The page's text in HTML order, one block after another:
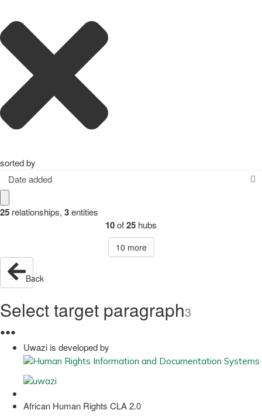
sorted by
Date added
25 relationships, 3entities
10of25 hubs
10 more
Back
Select target paragraph3
●●●
Uwazi is developed by
African Human Rights CLA 2.0